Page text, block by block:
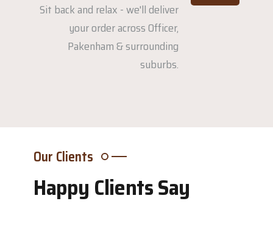
Sit back and relax - we'll deliver
your order across Officer,
Pakenham & surrounding
suburbs.
Our Clients
Happy Clients Say